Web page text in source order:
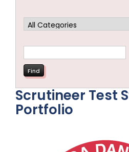
Scrutineer Test
Portfolio